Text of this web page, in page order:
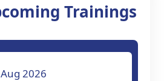
Trainings
2026